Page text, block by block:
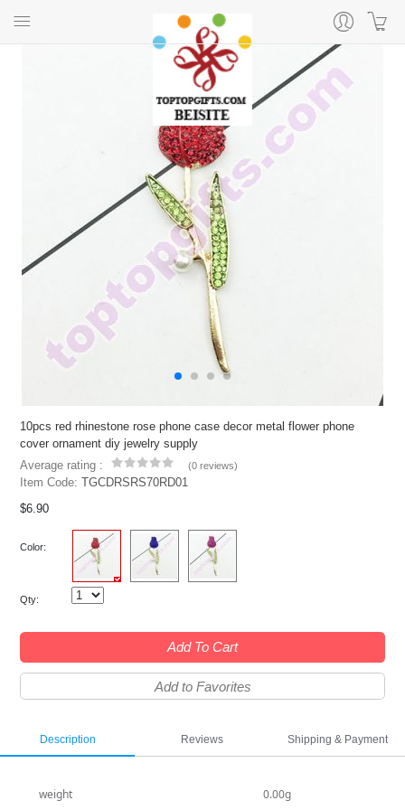
10pcs red rhinestone rose phone case decor metal flower phone
cover ornament diy jewelry supply
Average rating :
(0 reviews)
Item Code:TGCDRSRS70RD01
$6.90
Color:
Qty:
Add To Cart
Add to Favorites
Description Reviews Shipping & Payment
weight 0.00g